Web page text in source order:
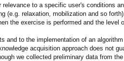
to a specific user's conditions
(e.g. relaxation, mobilization and so
the exercise is performed and the level
and to the implementation of an
acquisition approach does not
we collected preliminary data from the